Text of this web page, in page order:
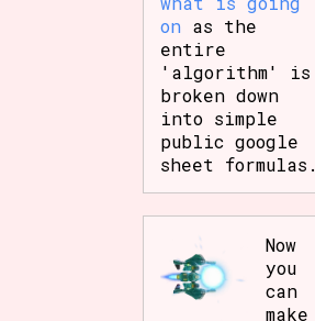
on as the
entire
'algorithm' is
broken down
into simple
public google
sheet formulas.
Now
you
can
make